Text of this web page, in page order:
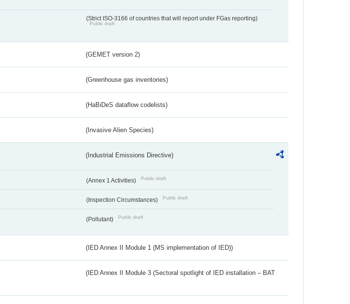
(Strict ISO-3166 of countries that will report under FGas reporting)
Public draft
(GEMET version 2)
(Greenhouse gas inventories)
(HaBiDeS dataflow codelists)
(Invasive Alien Species)
(Industrial Emissions Directive)
(Annex 1 Activities) Public draft
(Inspection Circumstances) Public draft
(Pollutant) Public draft
(IED Annex II Module 1 (MS implementation of IED))
(IED Annex II Module 3 (Sectoral spotlight of IED installation – BAT